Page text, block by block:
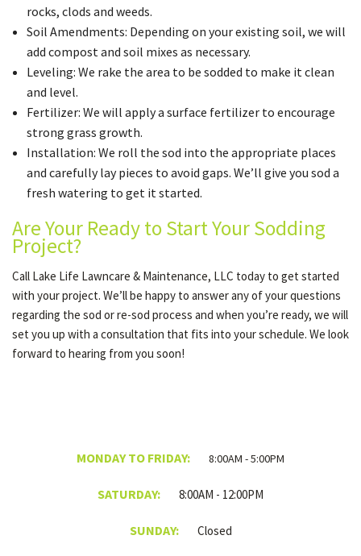
rocks, clods and weeds.
Soil Amendments: Depending on your existing soil, we will
add compost and soil mixes as necessary.
Leveling: We rake the area to be sodded to make it clean
and level.
Fertilizer: We will apply a surface fertilizer to encourage
strong grass growth.
Installation: We roll the sod into the appropriate places
and carefully lay pieces to avoid gaps. We’ll give you sod a
fresh watering to get it started.
Are Your Ready to Start Your Sodding
Project?
Call Lake Life Lawncare & Maintenance, LLC today to get started
with your project. We’ll be happy to answer any of your questions
regarding the sod or re-sod process and when you’re ready, we will
set you up with a consultation that fits into your schedule. We look
forward to hearing from you soon!
MONDAY TO FRIDAY: 8:00AM - 5:00PM
SATURDAY: 8:00AM - 12:00PM
SUNDAY: Closed